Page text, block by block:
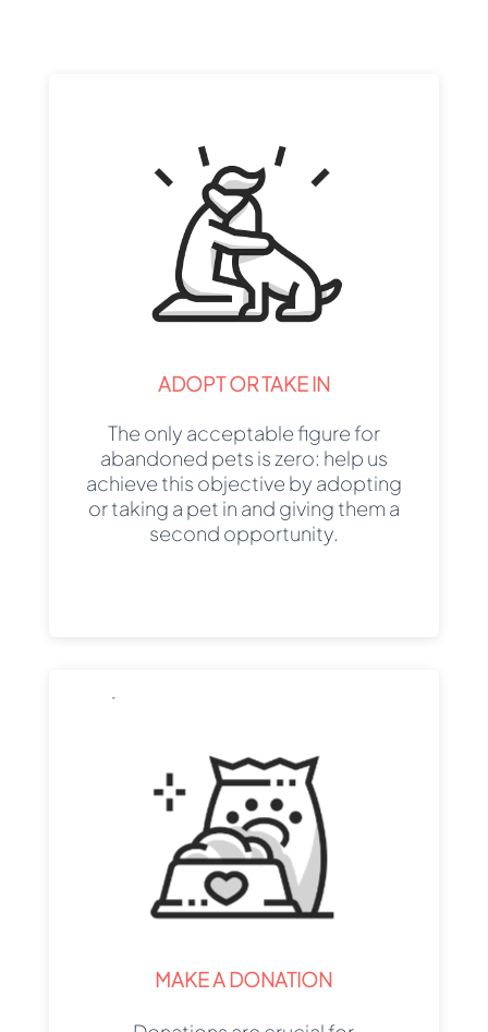
ADOPT OR TAKE IN
The only acceptable figure for
abandoned pets is zero: help us
achieve this objective by adopting
or taking a pet in and giving them a
second opportunity.
MAKE A DONATION